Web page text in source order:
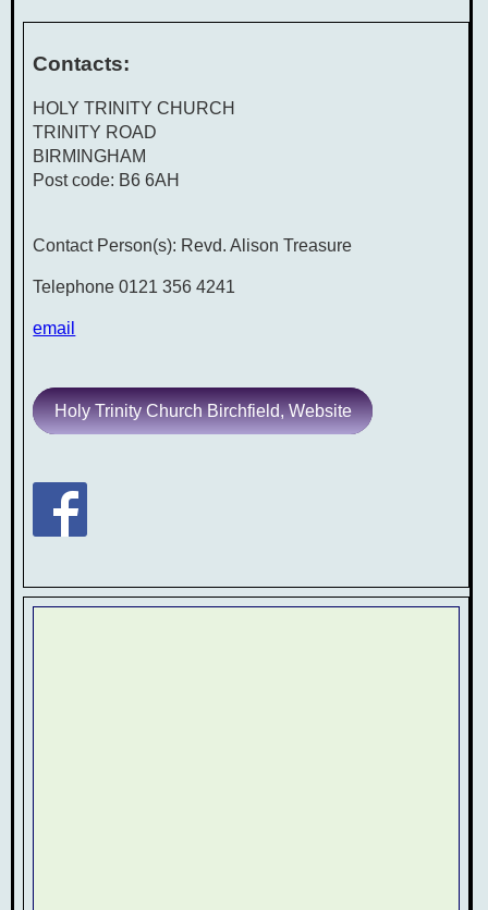
Contacts:
HOLY TRINITY CHURCH
TRINITY ROAD
BIRMINGHAM
Post code: B6 6AH
Contact Person(s): Revd. Alison Treasure
Telephone 0121 356 4241
email
Holy Trinity Church Birchfield, Website